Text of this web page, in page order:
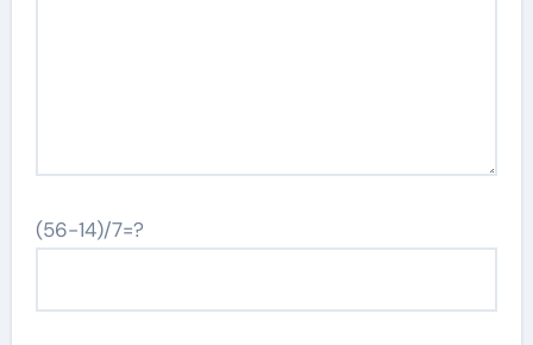
(56-14)/7=?